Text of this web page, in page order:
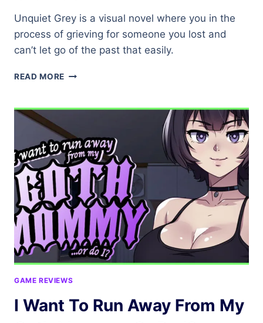
Unquiet Grey is a visual novel where you in the
process of grieving for someone you lost and
can’t let go of the past that easily.
READ MORE UNQUIET
★★★★☆
GAME REVIEWS
I Want To Run Away From My